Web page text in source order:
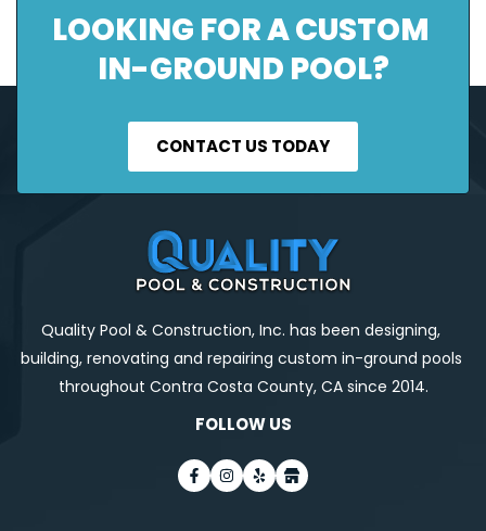
LOOKING FOR A CUSTOM
IN-GROUND POOL?
CONTACT US TODAY
Quality Pool & Construction, Inc. has been designing,
building, renovating and repairing custom in-ground pools
throughout Contra Costa County, CA since 2014.
FOLLOW US